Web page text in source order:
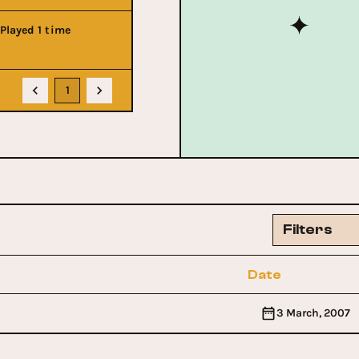
Played 1 time
1
Filters
Date
3 March, 2007